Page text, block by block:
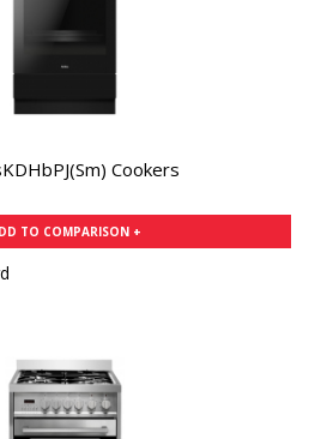
Cookers
TO COMPARISON +